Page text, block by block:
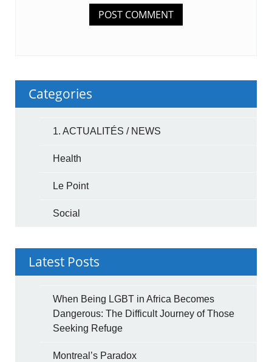
Categories
1. ACTUALITÉS / NEWS
Health
Le Point
Social
Latest Posts
When Being LGBT in Africa Becomes
Dangerous: The Difficult Journey of Those
Seeking Refuge
Montreal’s Paradox